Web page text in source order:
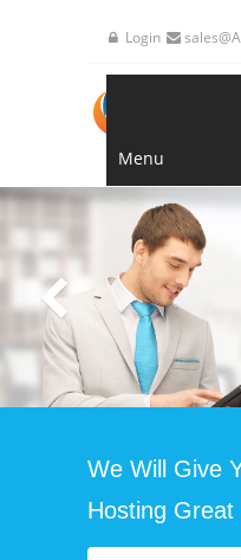
Login
Menu
We Will Give
Hosting Great